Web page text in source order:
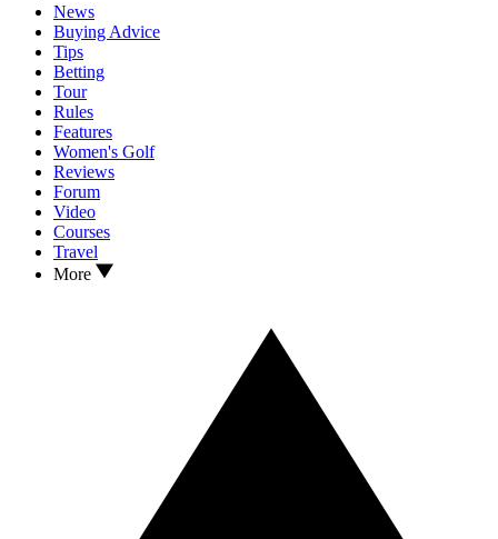
News
Buying Advice
Tips
Betting
Tour
Rules
Features
Women's Golf
Reviews
Forum
Video
Courses
Travel
More